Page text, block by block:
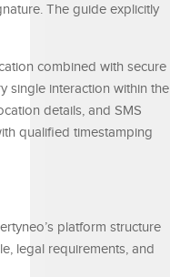
The guide explicitly
combined with secure
single interaction within the
details, and SMS
qualified timestamping
platform structure
legal requirements, and